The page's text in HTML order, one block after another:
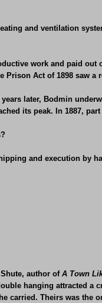
and ventilation
work and paid
Prison Act of 1898 saw
later, Bodmin
its peak. In 1887,
and execution by
author of A Town
hanging attracted a
carried. Theirs was the